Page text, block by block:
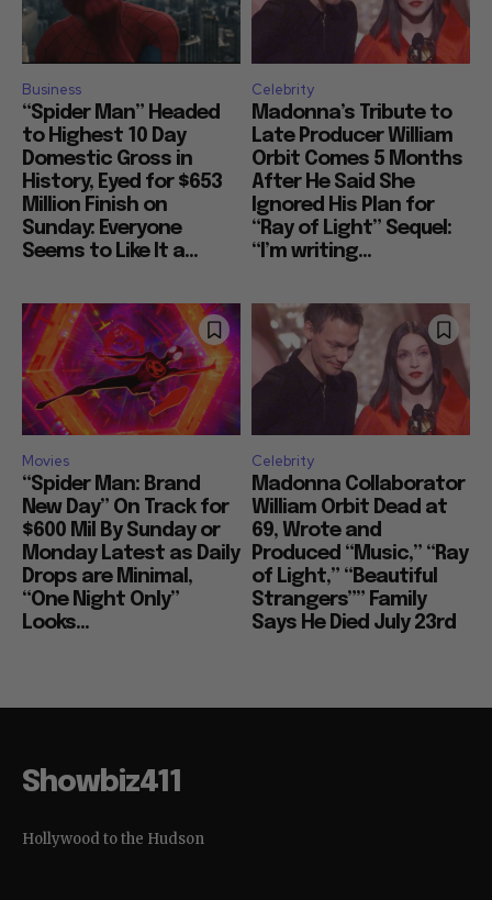
Business
“Spider Man” Headed
to Highest 10 Day
Domestic Gross in
History, Eyed for $653
Million Finish on
Sunday: Everyone
Seems to Like It a...
Celebrity
Madonna’s Tribute to
Late Producer William
Orbit Comes 5 Months
After He Said She
Ignored His Plan for
“Ray of Light” Sequel:
“I’m writing...
Movies
“Spider Man: Brand
New Day” On Track for
$600 Mil By Sunday or
Monday Latest as Daily
Drops are Minimal,
“One Night Only”
Looks...
Celebrity
Madonna Collaborator
William Orbit Dead at
69, Wrote and
Produced “Music,” “Ray
of Light,” “Beautiful
Strangers”” Family
Says He Died July 23rd
Showbiz411
Hollywood to the Hudson